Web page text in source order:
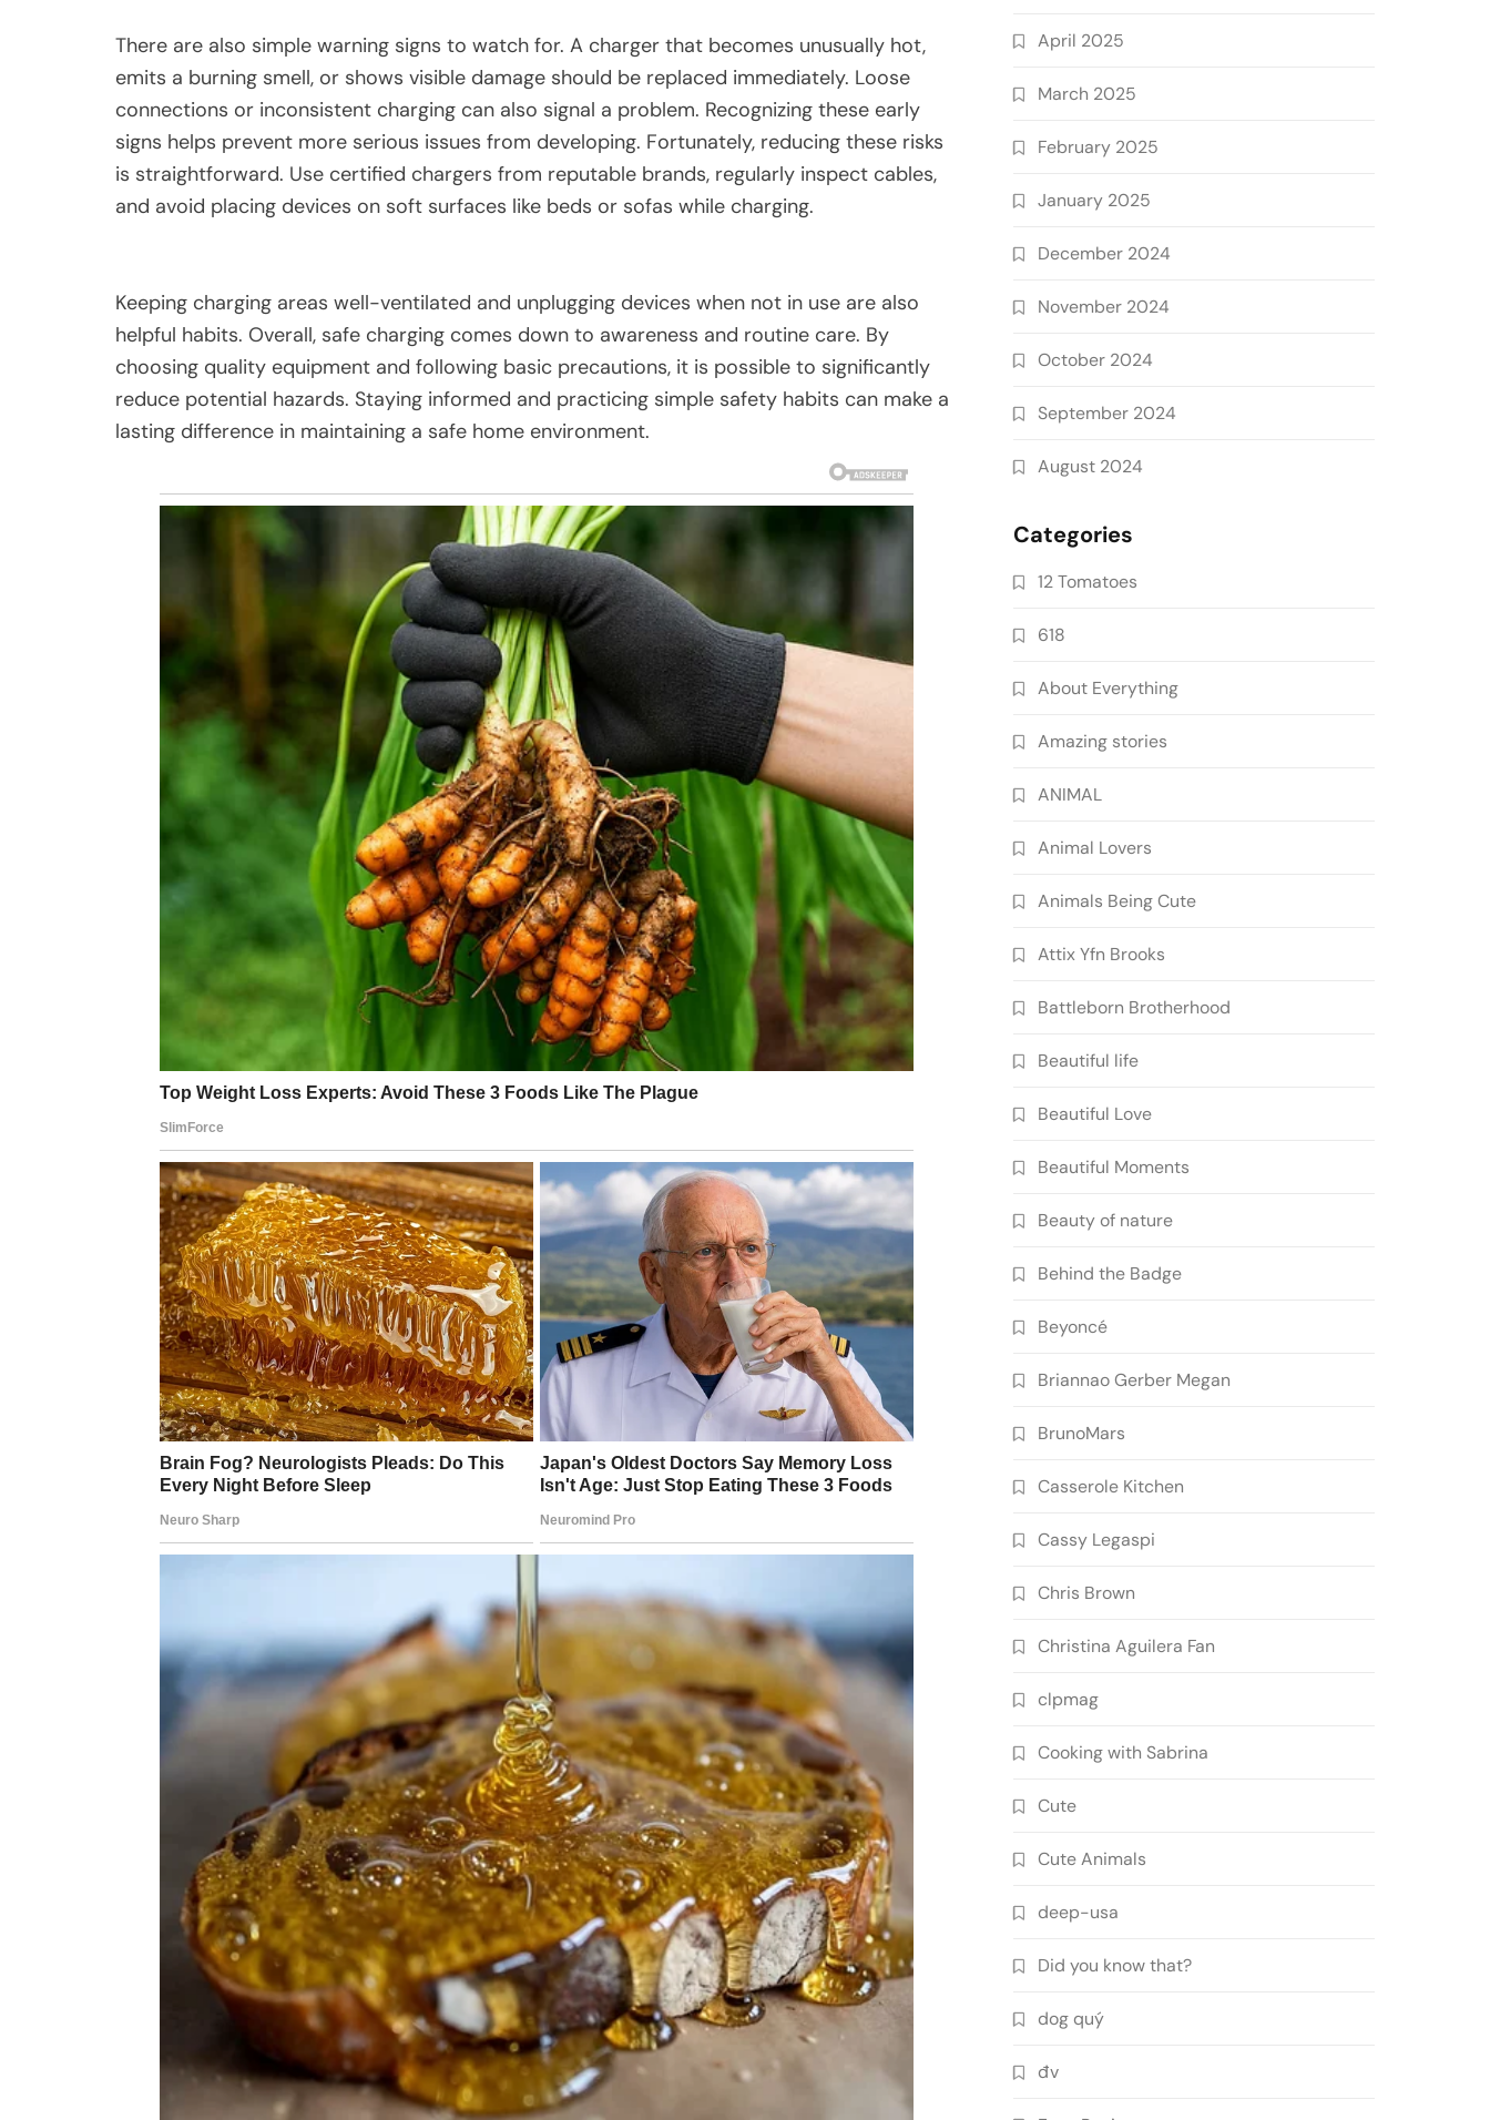
There are also simple warning signs to watch for. A charger that becomes unusually hot,
emits a burning smell, or shows visible damage should be replaced immediately. Loose
connections or inconsistent charging can also signal a problem. Recognizing these early
signs helps prevent more serious issues from developing. Fortunately, reducing these risks
is straightforward. Use certified chargers from reputable brands, regularly inspect cables,
and avoid placing devices on soft surfaces like beds or sofas while charging.
Keeping charging areas well-ventilated and unplugging devices when not in use are also
helpful habits. Overall, safe charging comes down to awareness and routine care. By
choosing quality equipment and following basic precautions, it is possible to significantly
reduce potential hazards. Staying informed and practicing simple safety habits can make a
lasting difference in maintaining a safe home environment.
April 2025
March 2025
February 2025
January 2025
December 2024
November 2024
October 2024
September 2024
August 2024
Categories
12 Tomatoes
618
About Everything
Amazing stories
ANIMAL
Animal Lovers
Animals Being Cute
Attix Yfn Brooks
Battleborn Brotherhood
Beautiful life
Beautiful Love
Beautiful Moments
Beauty of nature
Behind the Badge
Beyoncé
Briannao Gerber Megan
BrunoMars
Casserole Kitchen
Cassy Legaspi
Chris Brown
Christina Aguilera Fan
clpmag
Cooking with Sabrina
Cute
Cute Animals
deep-usa
Did you know that?
dog quý
đv